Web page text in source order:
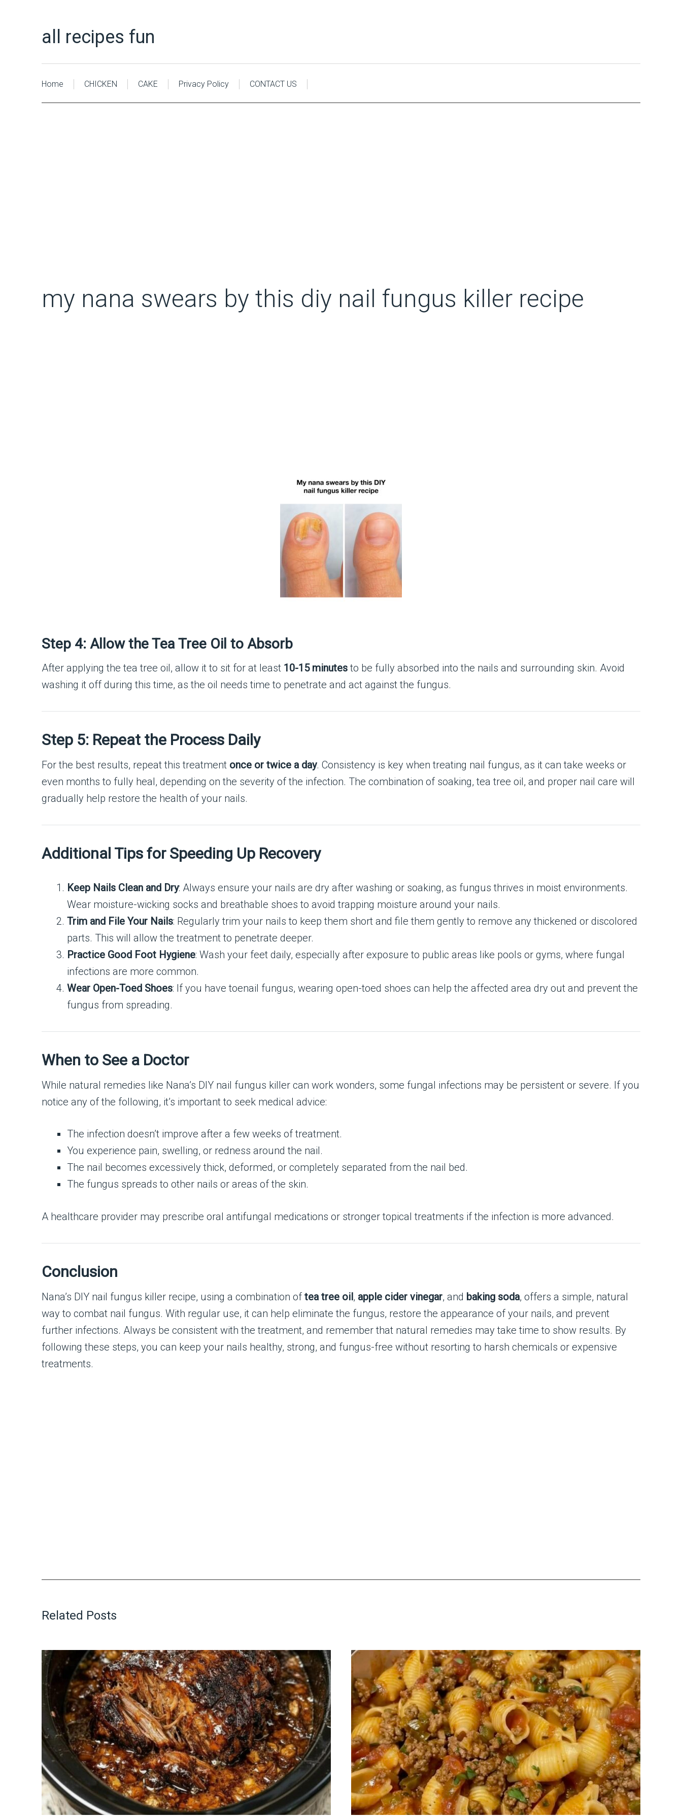
all recipes fun
Home CHICKEN CAKE Privacy Policy CONTACT US
my nana swears by this diy nail fungus killer recipe
Step 4: Allow the Tea Tree Oil to Absorb
After applying the tea tree oil, allow it to sit for at least 10-15 minutesto be fully absorbed into the nails and surrounding skin. Avoid
washing it off during this time, as the oil needs time to penetrate and act against the fungus.
Step 5: Repeat the Process Daily
For the best results, repeat this treatment once or twice a day. Consistency is key when treating nail fungus, as it can take weeks or
even months to fully heal, depending on the severity of the infection. The combination of soaking, tea tree oil, and proper nail care will
gradually help restore the health of your nails.
Additional Tips for Speeding Up Recovery
Keep Nails Clean and Dry: Always ensure your nails are dry after washing or soaking, as fungus thrives in moist environments.
Wear moisture-wicking socks and breathable shoes to avoid trapping moisture around your nails.
Trim and File Your Nails: Regularly trim your nails to keep them short and file them gently to remove any thickened or discolored
parts. This will allow the treatment to penetrate deeper.
Practice Good Foot Hygiene: Wash your feet daily, especially after exposure to public areas like pools or gyms, where fungal
infections are more common.
Wear Open-Toed Shoes: If you have toenail fungus, wearing open-toed shoes can help the affected area dry out and prevent the
fungus from spreading.
When to See a Doctor
While natural remedies like Nana’s DIY nail fungus killer can work wonders, some fungal infections may be persistent or severe. If you
notice any of the following, it’s important to seek medical advice:
The infection doesn’t improve after a few weeks of treatment.
You experience pain, swelling, or redness around the nail.
The nail becomes excessively thick, deformed, or completely separated from the nail bed.
The fungus spreads to other nails or areas of the skin.
A healthcare provider may prescribe oral antifungal medications or stronger topical treatments if the infection is more advanced.
Conclusion
Nana’s DIY nail fungus killer recipe, using a combination of tea tree oil , apple cider vinegar, and baking soda, offers a simple, natural
way to combat nail fungus. With regular use, it can help eliminate the fungus, restore the appearance of your nails, and prevent
further infections. Always be consistent with the treatment, and remember that natural remedies may take time to show results. By
following these steps, you can keep your nails healthy, strong, and fungus-free without resorting to harsh chemicals or expensive
treatments.
Related Posts